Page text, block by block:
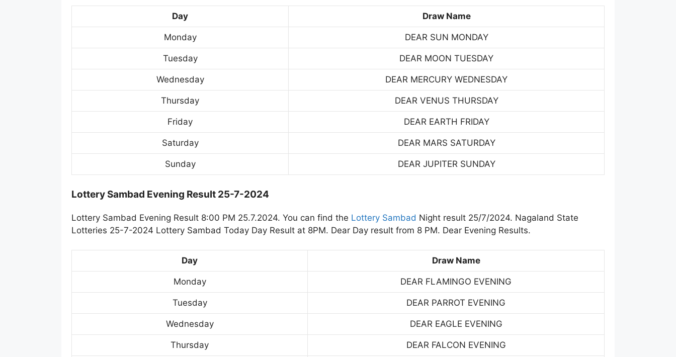
Day Draw Name
Monday DEAR SUN MONDAY
Tuesday DEAR MOON TUESDAY
Wednesday DEAR MERCURY WEDNESDAY
Thursday DEAR VENUS THURSDAY
Friday DEAR EARTH FRIDAY
Saturday DEAR MARS SATURDAY
Sunday DEAR JUPITER SUNDAY
Lottery Sambad Evening Result 25-7-2024
Lottery Sambad Evening Result 8:00 PM 25.7.2024. You can find the Lottery Sambad Night result 25/7/2024. Nagaland State
Lotteries 25-7-2024 Lottery Sambad Today Day Result at 8PM. Dear Day result from 8 PM. Dear Evening Results.
Day Draw Name
Monday DEAR FLAMINGO EVENING
Tuesday DEAR PARROT EVENING
Wednesday DEAR EAGLE EVENING
Thursday DEAR FALCON EVENING